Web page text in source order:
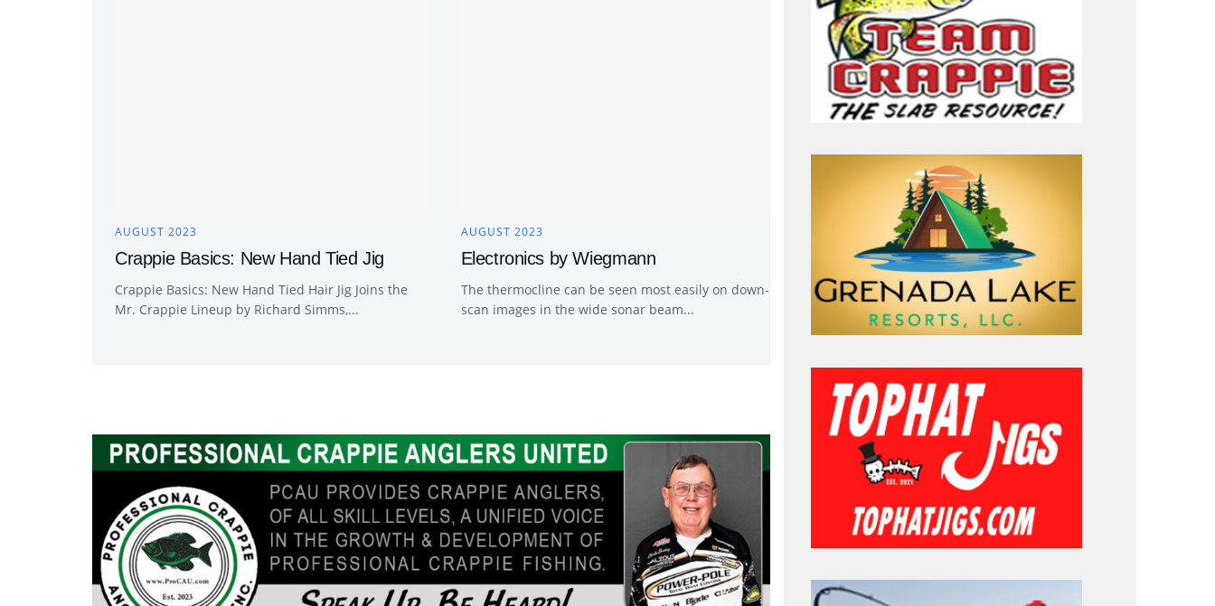
AUGUST 2023
Crappie Basics: New Hand Tied Jig
Crappie Basics: New Hand Tied Hair Jig Joins the
Mr. Crappie Lineup by Richard Simms,...
AUGUST 2023
Electronics by Wiegmann
The thermocline can be seen most easily on down-
scan images in the wide sonar beam...